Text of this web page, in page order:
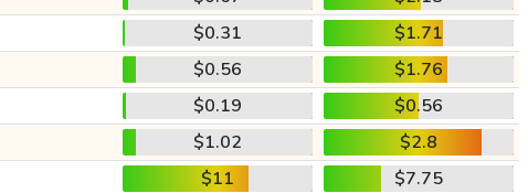
$0.31
$1.71
$0.56
$1.76
$0.19
$0.56
$1.02
$2.8
$11 $7.75